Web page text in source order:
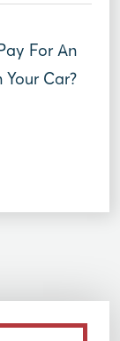
For An
Car?